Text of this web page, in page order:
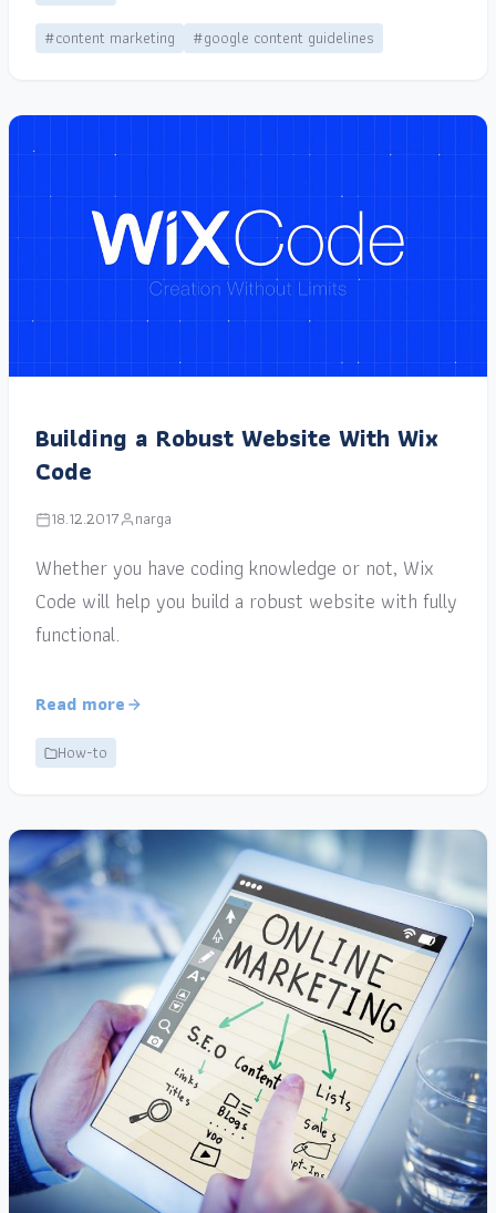
#content marketing
#google content guidelines
Building a Robust Website With Wix
Code
18.12.2017 narga
Whether you have coding knowledge or not, Wix
Code will help you build a robust website with fully
functional.
Read more
How-to